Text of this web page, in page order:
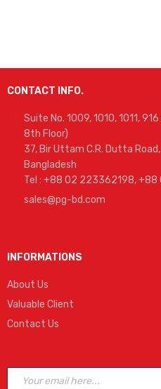
CONTACT INFO.
Suite No. 1009, 1010, 1011,
8th Floor)
37, Bir Uttam C.R. Dutta
Bangladesh
Tel : +88 02 223362198,
sales@pg-bd.com
INFORMATIONS
About Us
Valuable Client
Contact Us